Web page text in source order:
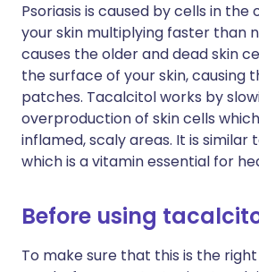
Psoriasis is caused by cells in the
your skin multiplying faster than
causes the older and dead skin
the surface of your skin, causing
patches. Tacalcitol works by
overproduction of skin cells
inflamed, scaly areas. It is similar
which is a vitamin essential for
Before using
To make sure that this is the